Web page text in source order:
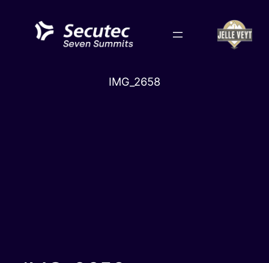
content
IMG_2658